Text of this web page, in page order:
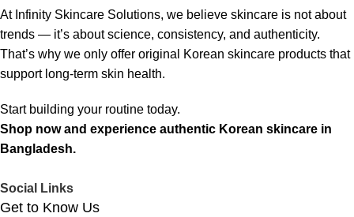
At Infinity Skincare Solutions, we believe skincare is not about
trends — it’s about science, consistency, and authenticity.
That’s why we only offer original Korean skincare products that
support long-term skin health.
Start building your routine today.
Shop now and experience authentic Korean skincare in
Bangladesh.
Social Links
Get to Know Us